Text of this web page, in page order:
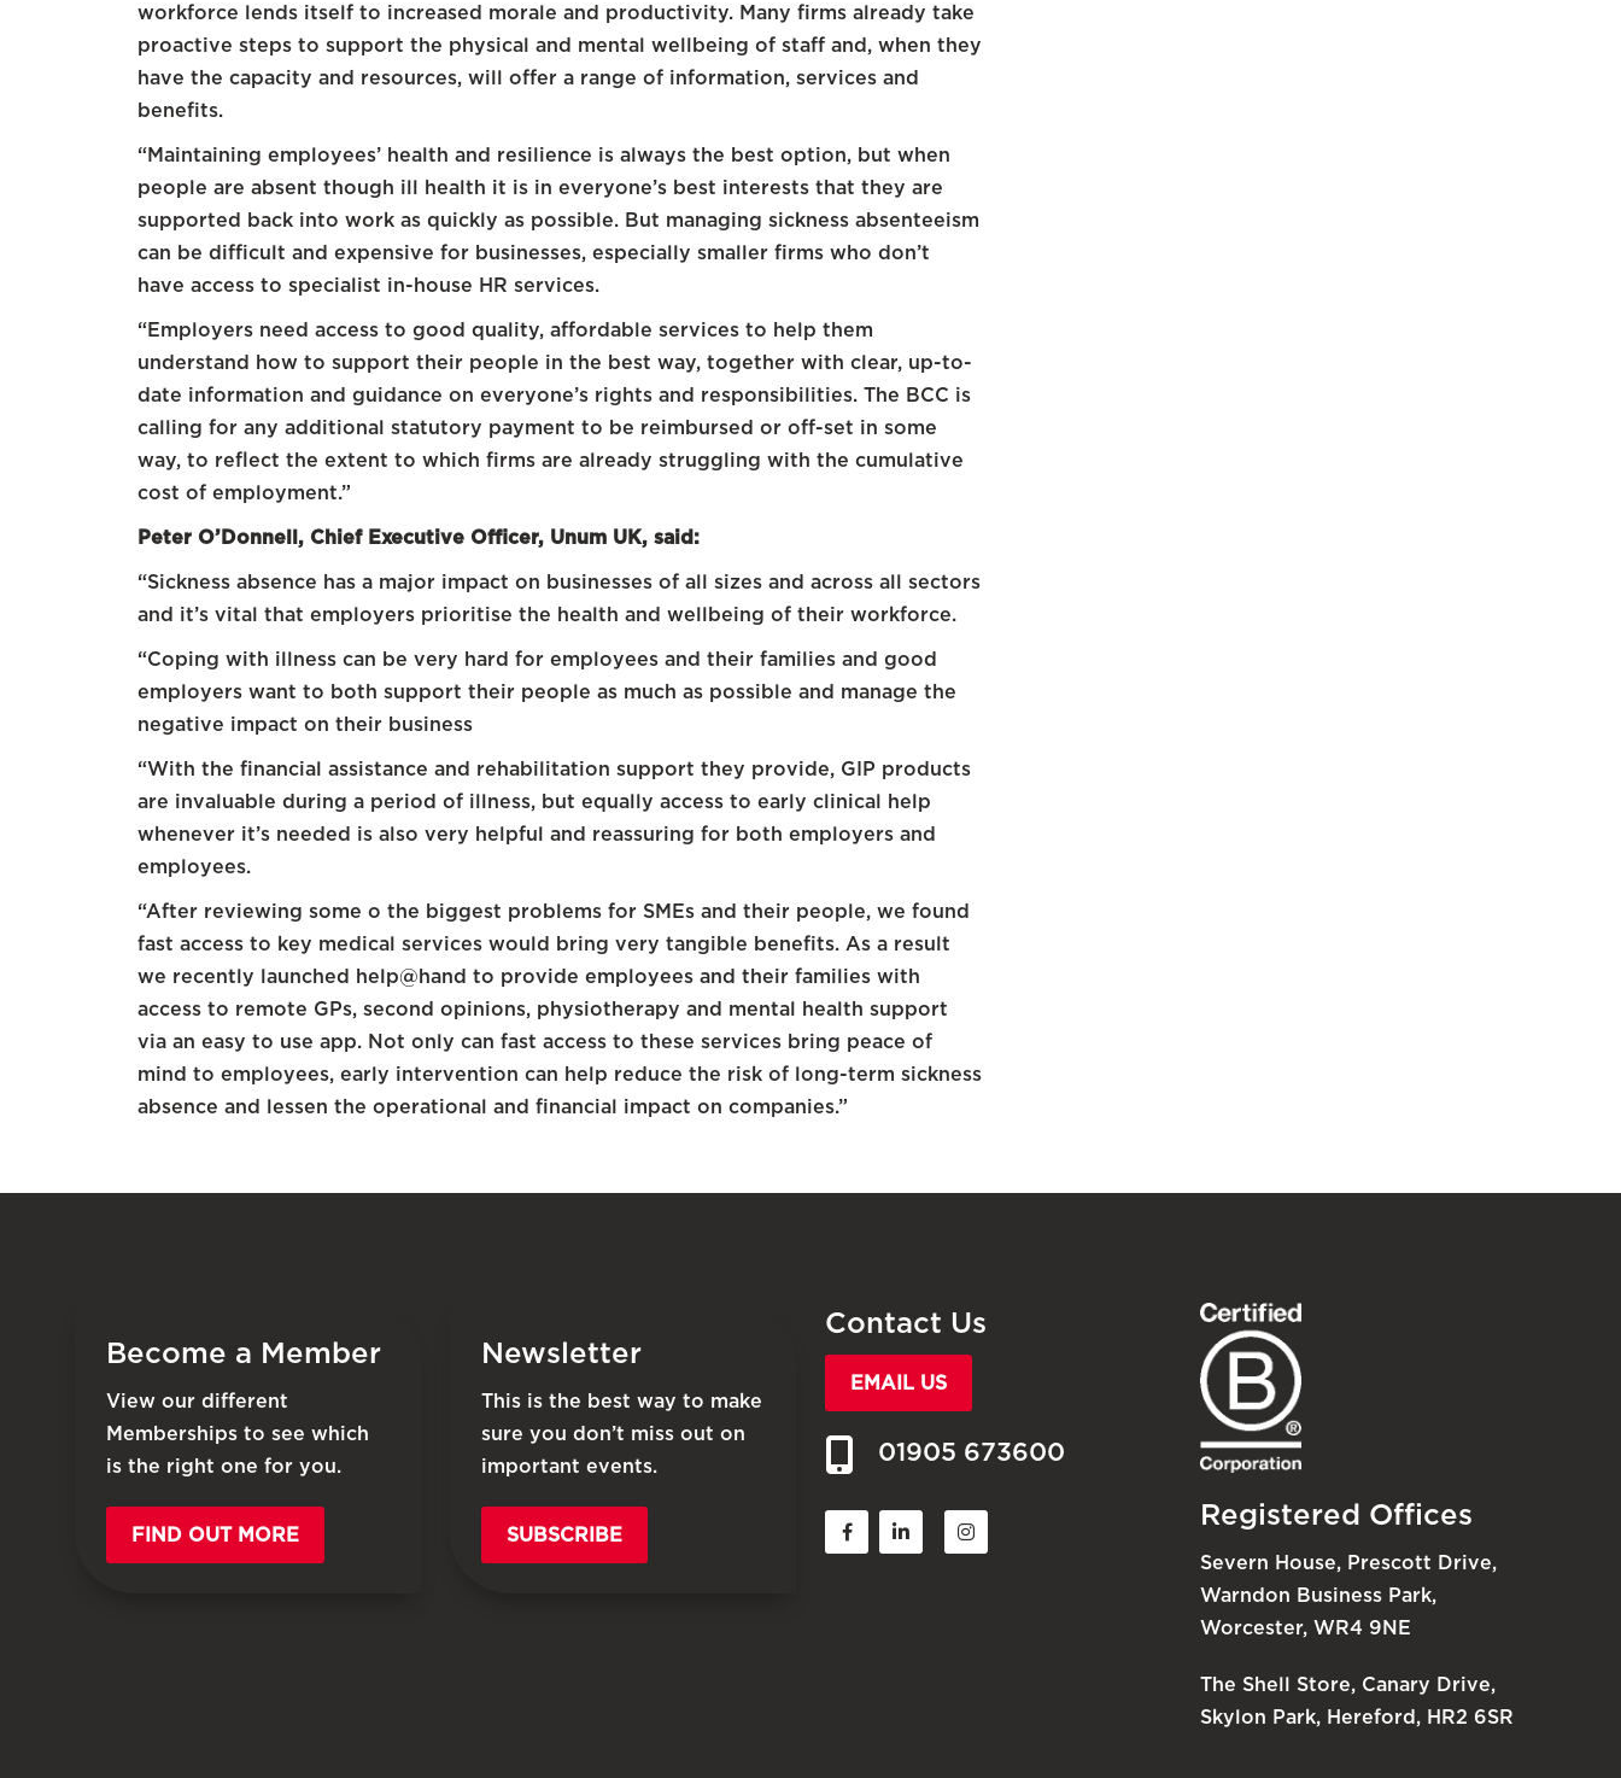
workforce lends itself to increased morale and productivity. Many firms already take
proactive steps to support the physical and mental wellbeing of staff and, when they
have the capacity and resources, will offer a range of information, services and
benefits.
“Maintaining employees’ health and resilience is always the best option, but when
people are absent though ill health it is in everyone’s best interests that they are
supported back into work as quickly as possible. But managing sickness absenteeism
can be difficult and expensive for businesses, especially smaller firms who don’t
have access to specialist in-house HR services.
“Employers need access to good quality, affordable services to help them
understand how to support their people in the best way, together with clear, up-to-
date information and guidance on everyone’s rights and responsibilities. The BCC is
calling for any additional statutory payment to be reimbursed or off-set in some
way, to reflect the extent to which firms are already struggling with the cumulative
cost of employment.”
Peter O’Donnell, Chief Executive Officer, Unum UK, said:
“Sickness absence has a major impact on businesses of all sizes and across all sectors
and it’s vital that employers prioritise the health and wellbeing of their workforce.
“Coping with illness can be very hard for employees and their families and good
employers want to both support their people as much as possible and manage the
negative impact on their business
“With the financial assistance and rehabilitation support they provide, GIP products
are invaluable during a period of illness, but equally access to early clinical help
whenever it’s needed is also very helpful and reassuring for both employers and
employees.
“After reviewing some o the biggest problems for SMEs and their people, we found
fast access to key medical services would bring very tangible benefits. As a result
we recently launched help@hand to provide employees and their families with
access to remote GPs, second opinions, physiotherapy and mental health support
via an easy to use app. Not only can fast access to these services bring peace of
mind to employees, early intervention can help reduce the risk of long-term sickness
absence and lessen the operational and financial impact on companies.”
Become a Member
View our different
Memberships to see which
is the right one for you.
FIND OUT MORE
Newsletter
This is the best way to make
sure you don’t miss out on
important events.
SUBSCRIBE
Contact Us
EMAIL US
01905 673600
Registered Offices
Severn House, Prescott Drive,
Warndon Business Park,
Worcester, WR4 9NE
The Shell Store, Canary Drive,
Skylon Park, Hereford, HR2 6SR